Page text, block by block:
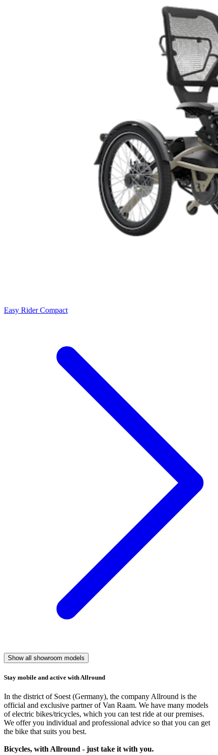
Easy Rider Compact
Show all showroom models
Stay mobile and active with Allround
In the district of Soest (Germany), the company Allround is the
official and exclusive partner of Van Raam. We have many models
of electric bikes/tricycles, which you can test ride at our premises.
We offer you individual and professional advice so that you can get
the bike that suits you best.
Bicycles, with Allround - just take it with you.